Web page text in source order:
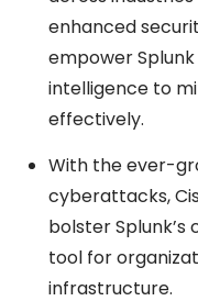
enhanced
empower
intelligence to
effectively.
With the ever-
cyberattacks,
bolster
tool for
infrastructure.